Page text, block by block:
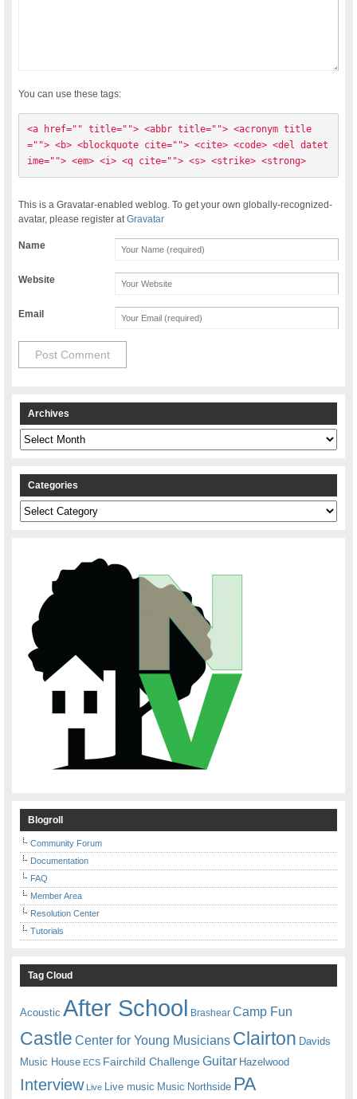
You can use these tags:
<a href="" title=""> <abbr title=""> <acronym title
=""> <b> <blockquote cite=""> <cite> <code> <del datet
ime=""> <em> <i> <q cite=""> <s> <strike> <strong>
This is a Gravatar-enabled weblog. To get your own globally-recognized-
avatar, please register atGravatar
Name
Website
Email
Archives
Archives
Categories
Categories
Blogroll
Community Forum
Documentation
FAQ
Member Area
Resolution Center
Tutorials
Tag Cloud
Acoustic After School Brashear Camp Fun
Castle Center for Young Musicians Clairton Davids
Music House ECS Fairchild ChallengeGuitar Hazelwood
Interview Live Live music Music Northside PA